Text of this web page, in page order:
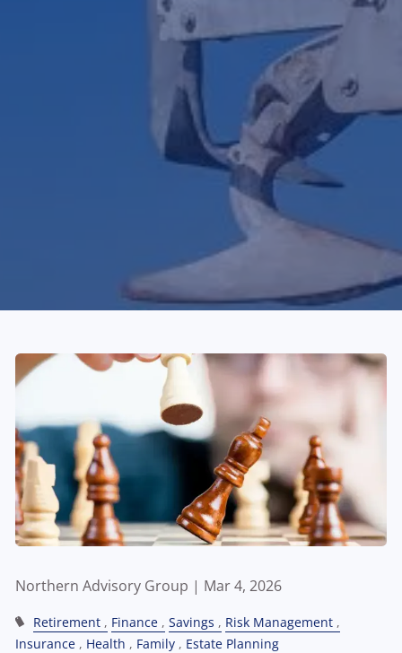
Northern Advisory Group | Mar 4, 2026
Retirement Finance Savings
Risk Management
Insurance
Health Family Estate Planning